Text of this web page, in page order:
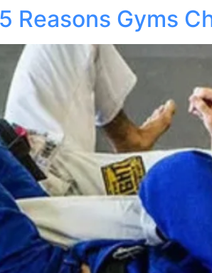
Reasons Gyms